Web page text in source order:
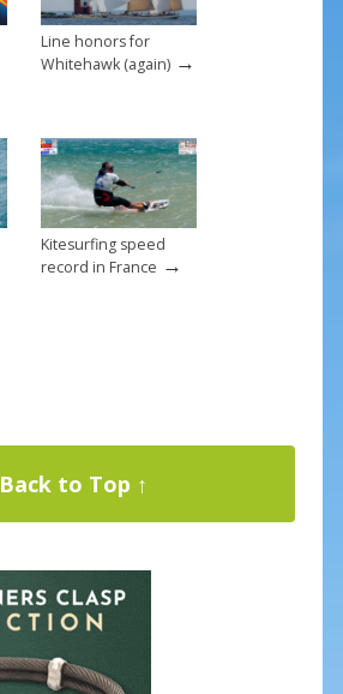
Line honors for
Whitehawk (again)→
Kitesurfing speed
record in France →
Back to Top ↑